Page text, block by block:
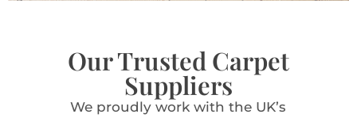
Our Trusted Carpet
Suppliers
We proudly work with the UK’s